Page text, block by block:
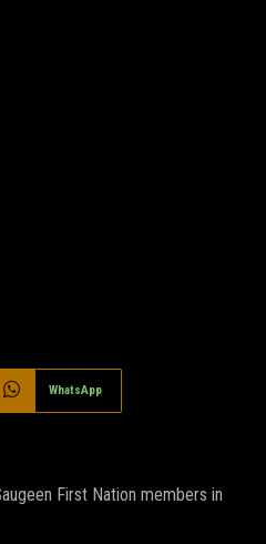
WhatsApp
First Nation members in